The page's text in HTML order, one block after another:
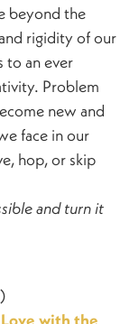
beyond the
rigidity of our
to an ever
Problem
new and
face in our
hop, or skip
and turn it
with the